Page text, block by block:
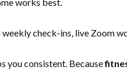
check-ins, live Zoom
you consistent. Because